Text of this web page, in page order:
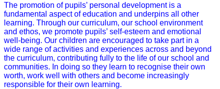
The promotion of pupils’ personal development is a
fundamental aspect of education and underpins all other
learning. Through our curriculum, our school environment
and ethos, we promote pupils’ self-esteem and emotional
well-being. Our children are encouraged to take part in a
wide range of activities and experiences across and beyond
the curriculum, contributing fully to the life of our school and
communities. In doing so they learn to recognise their own
worth, work well with others and become increasingly
responsible for their own learning.